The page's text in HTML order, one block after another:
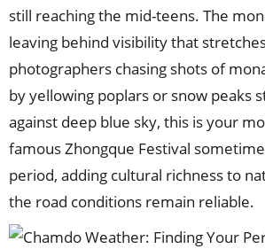
still reaching the mid-teens. The
leaving behind visibility that
photographers chasing shots of
by yellowing poplars or snow peaks
against deep blue sky, this is your
famous Zhongque Festival
period, adding cultural richness to
the road conditions remain reliable.